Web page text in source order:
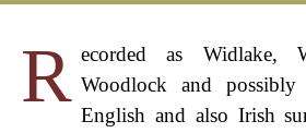
R ecorded as Widlake,
Woodlock and
English and also Irish